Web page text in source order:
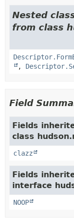
Nested
from class
,
Field
Fields
class
clazz
Fields
interface
NOOP